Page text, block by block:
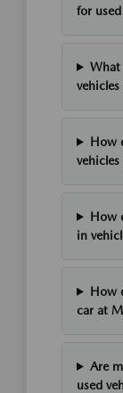
for
What
How
How
in
How
car at
Are
used